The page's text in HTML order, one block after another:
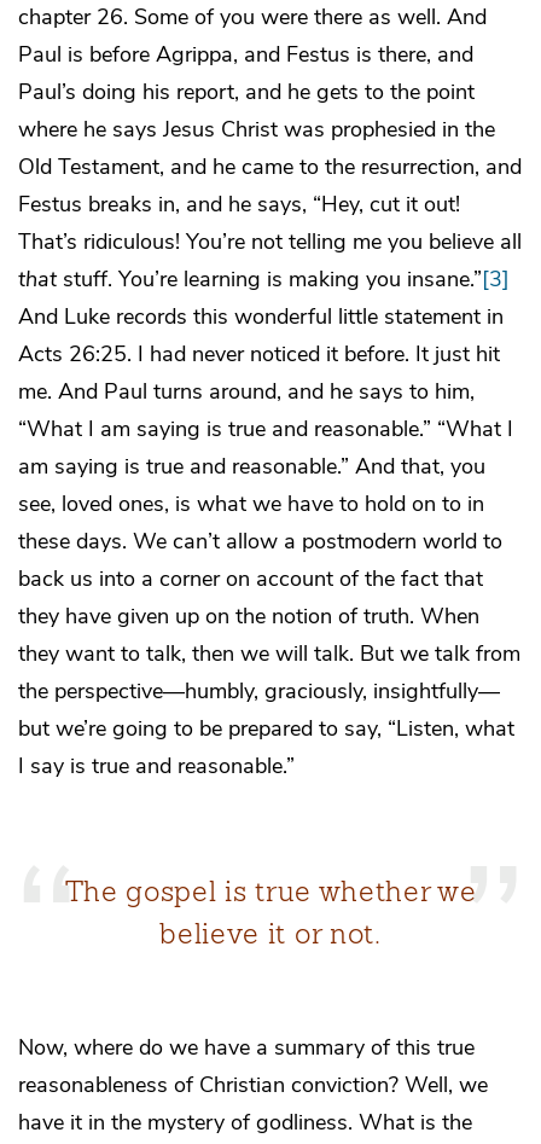
chapter 26. Some of you were there as well. And
Paul is before Agrippa, and Festus is there, and
Paul’s doing his report, and he gets to the point
where he says Jesus Christ was prophesied in the
Old Testament, and he came to the resurrection, and
Festus breaks in, and he says, “Hey, cut it out!
That’s ridiculous! You’re not telling me you believe all
thatstuff. You’re learning is making you insane.”[3]
And Luke records this wonderful little statement in
Acts 26:25. I had never noticed it before. It just hit
me. And Paul turns around, and he says to him,
“What I am saying is true and reasonable.” “What I
am saying is true and reasonable.” And that, you
see, loved ones, is what we have to hold on to in
these days. We can’t allow a postmodern world to
back us into a corner on account of the fact that
they have given up on the notion of truth. When
they want to talk, then we will talk. But we talk from
the perspective—humbly, graciously, insightfully—
but we’re going to be prepared to say, “Listen, what
I say is true and reasonable.”
The gospel is true whether we
believe it or not.
Now, where do we have a summary of this true
reasonableness of Christian conviction? Well, we
have it in the mystery of godliness. What is the